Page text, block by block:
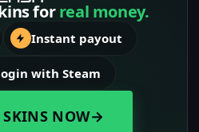
forreal money.
Instant payout
with Steam
SKINS NOW→